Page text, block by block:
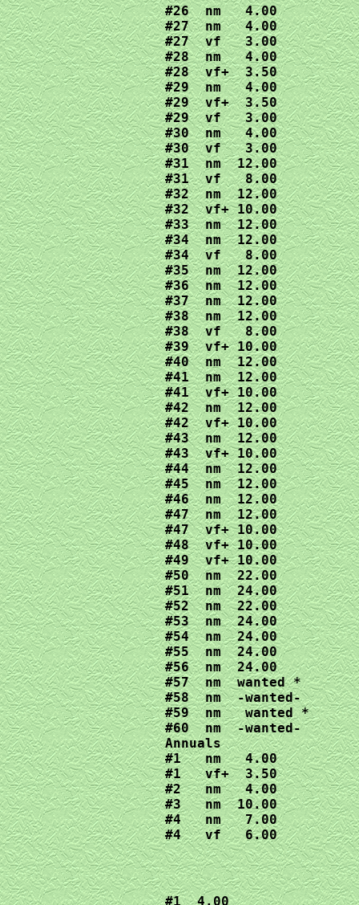
#26  nm   4.00
#27  nm   4.00
#27  vf   3.00
#28  nm   4.00
#28  vf+  3.50
#29  nm   4.00
#29  vf+  3.50
#29  vf   3.00
#30  nm   4.00
#30  vf   3.00
#31  nm  12.00
#31  vf   8.00
#32  nm  12.00
#32  vf+ 10.00
#33  nm  12.00
#34  nm  12.00
#34  vf   8.00
#35  nm  12.00
#36  nm  12.00
#37  nm  12.00
#38  nm  12.00
#38  vf   8.00
#39  vf+ 10.00
#40  nm  12.00
#41  nm  12.00
#41  vf+ 10.00
#42  nm  12.00
#42  vf+ 10.00
#43  nm  12.00
#43  vf+ 10.00
#44  nm  12.00
#45  nm  12.00
#46  nm  12.00
#47  nm  12.00
#47  vf+ 10.00
#48  vf+ 10.00
#49  vf+ 10.00
#50  nm  22.00
#51  nm  24.00
#52  nm  22.00
#53  nm  24.00
#54  nm  24.00
#55  nm  24.00
#56  nm  24.00
#57  nm  wanted *
#58  nm  -wanted-
#59  nm   wanted *
#60  nm  -wanted-
Annuals
#1   nm   4.00
#1   vf+  3.50
#2   nm   4.00
#3   nm  10.00
#4   nm   7.00
#4   vf   6.00
#1  4.00